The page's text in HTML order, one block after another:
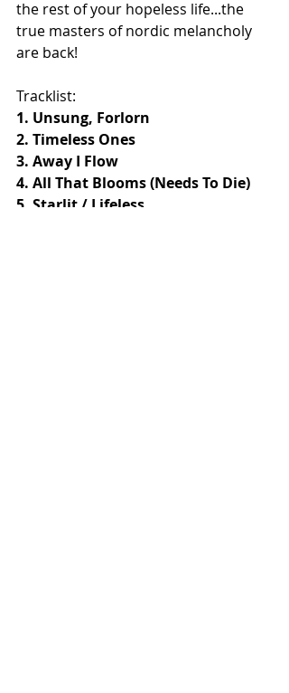
the rest of your hopeless life...the
true masters of nordic melancholy
are back!
Tracklist:
1. Unsung, Forlorn
2. Timeless Ones
3. Away I Flow
4. All That Blooms (Needs To Die)
5. Starlit / Lifeless